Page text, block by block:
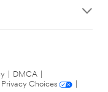
DMCA
Privacy Choices